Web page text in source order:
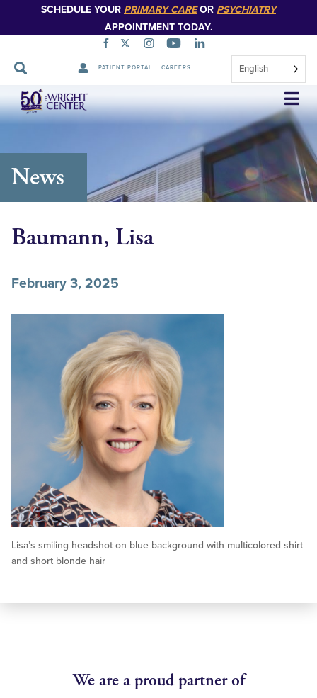
SCHEDULE YOUR PRIMARY CAREOR PSYCHIATRY
APPOINTMENT TODAY.
PATIENT PORTAL CAREERS English
Skip
Navigation
News
Baumann, Lisa
February 3, 2025
Lisa’s smiling headshot on blue background with multicolored shirt
and short blonde hair
We are a proud partner of